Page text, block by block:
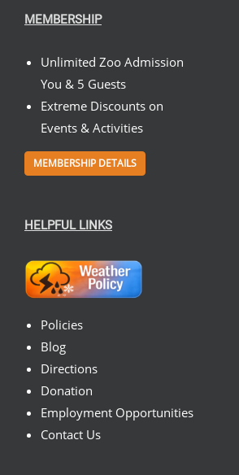
MEMBERSHIP
Unlimited Zoo Admission
You & 5 Guests
Extreme Discounts on
Events & Activities
MEMBERSHIP DETAILS
HELPFUL LINKS
Policies
Blog
Directions
Donation
Employment Opportunities
Contact Us